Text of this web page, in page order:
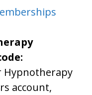
Hypnotherapy
account,